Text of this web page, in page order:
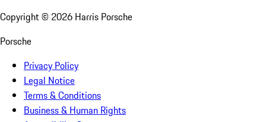
Copyright © 2026 Harris Porsche
Porsche
Privacy Policy
Legal Notice
Terms & Conditions
Business & Human Rights